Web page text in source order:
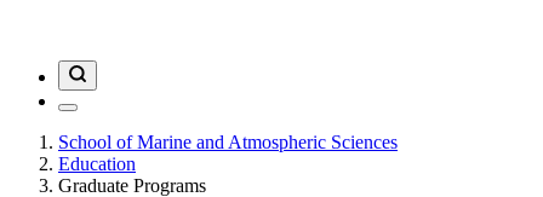
School of Marine and Atmospheric Sciences
Education
Graduate Programs